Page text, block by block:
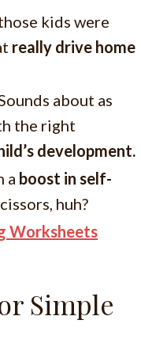
kids were
really drive home
about as
the right
development.
a boost in self-
huh?
Worksheets
Simple